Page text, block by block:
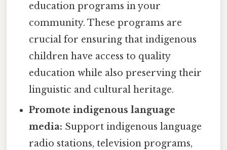
education programs in your
community. These programs are
crucial for ensuring that indigenous
children have access to quality
education while also preserving their
linguistic and cultural heritage.
Promote indigenous language
media: Support indigenous language
radio stations, television programs,